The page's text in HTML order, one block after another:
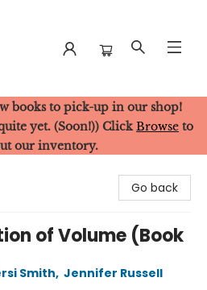
books to pick-up in our shop!
yet. (Soon!)) Click Browse to
our inventory.
Go back
of Volume (Book
Smith, Jennifer Russell